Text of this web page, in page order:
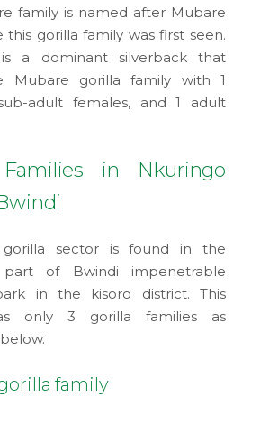
family is named after Mubare
this gorilla family was first seen.
is a dominant silverback that
Mubare gorilla family with 1
adult females, and 1 adult
in Nkuringo
gorilla sector is found in the
part of Bwindi impenetrable
in the kisoro district. This
only 3 gorilla families as
family